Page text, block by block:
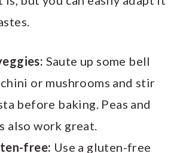
Saute up some bell
or mushrooms and stir
before baking. Peas and
also work great.
free: Use a gluten-free